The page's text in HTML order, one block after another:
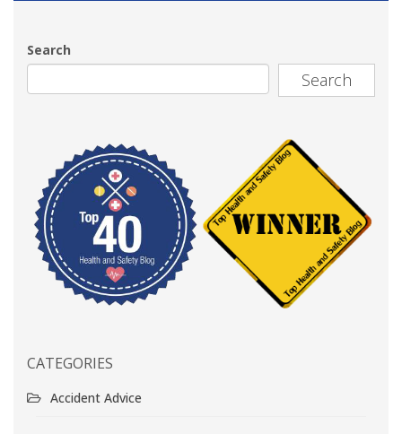
Search
Search
CATEGORIES
Accident Advice